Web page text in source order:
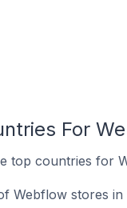
For
top countries for
Webflow stores